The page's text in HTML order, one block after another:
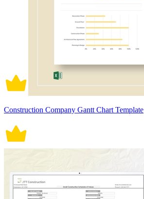
Construction Company Gantt Chart Template